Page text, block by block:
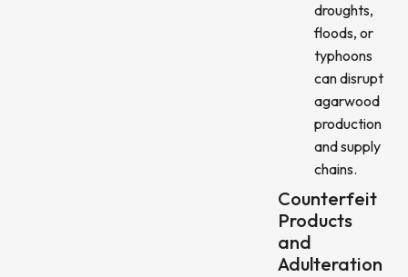
droughts,
floods, or
typhoons
can disrupt
agarwood
production
and supply
chains.
Counterfeit
Products
and
Adulteration